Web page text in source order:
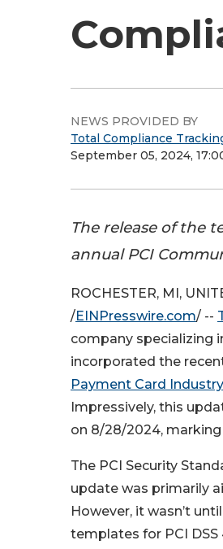
NEWS PROVIDED BY
Total Compliance
September 05, 2024,
The release of the
annual PCI
ROCHESTER, MI,
/EINPresswire.com/ --
company specializing
incorporated the
Payment Card
Impressively, this
on 8/28/2024,
The PCI Security
update was primarily
However, it wasn’t
templates for PCI DSS